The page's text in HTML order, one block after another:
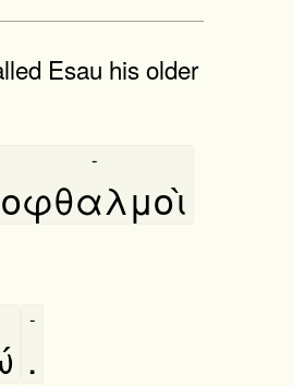
Esau his older
οφθαλμοὶ
-
.
-